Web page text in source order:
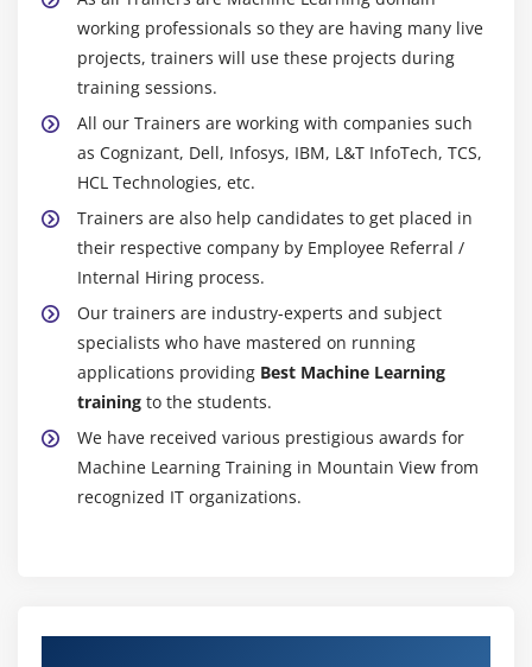
Math, data science, computer science, computer
programming, statistics, or physics are all
acceptable degree options.
A working knowledge of business is also
advantageous.
2. Careers at the entry level:
Because you can't usually start as a machine
learning engineer, you could start as a software
developer, data scientist, or computer scientist.
3. Get a master's degree and/or a Ph.D:
The majority of machine learning engineer jobs
necessitate more education than a bachelor's
degree.
A master's degree in data science, computer
A career as a machine learning engineer means
working professionals so they are having many live
projects, trainers will use these projects during
training sessions.
All our Trainers are working with companies such
as Cognizant, Dell, Infosys, IBM, L&T InfoTech, TCS,
HCL Technologies, etc.
Trainers are also help candidates to get placed in
their respective company by Employee Referral /
Internal Hiring process.
Our trainers are industry-experts and subject
specialists who have mastered on running
applications providing Best Machine Learning
training to the students.
We have received various prestigious awards for
Machine Learning Training in Mountain View from
recognized IT organizations.